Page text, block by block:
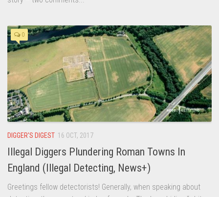
0
DIGGER'S DIGEST 16 OCT, 2017
Illegal Diggers Plundering Roman Towns In
England (Illegal Detecting, News+)
Greetings fellow detectorists! Generally, when speaking about